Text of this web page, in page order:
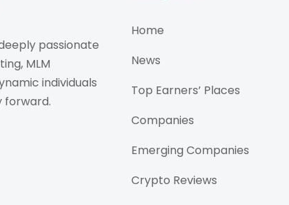
passionate
MLM
individuals
forward.
Home
News
Top Earners’ Places
Companies
Emerging Companies
Crypto Reviews